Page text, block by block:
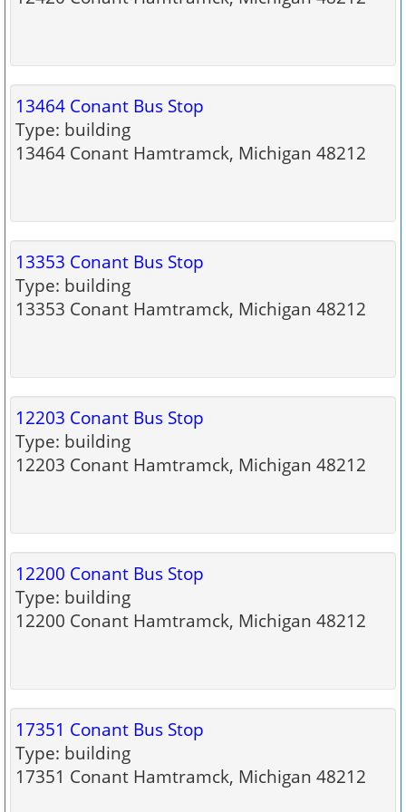
13464 Conant Bus Stop
Type: building
13464 Conant Hamtramck, Michigan 48212
13353 Conant Bus Stop
Type: building
13353 Conant Hamtramck, Michigan 48212
12203 Conant Bus Stop
Type: building
12203 Conant Hamtramck, Michigan 48212
12200 Conant Bus Stop
Type: building
12200 Conant Hamtramck, Michigan 48212
17351 Conant Bus Stop
Type: building
17351 Conant Hamtramck, Michigan 48212